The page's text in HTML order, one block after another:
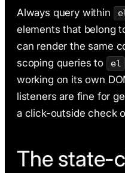
Always query within
elements that belong
can render the same
scoping queries to
el
working on its own
listeners are fine for
a click-outside check
The state-